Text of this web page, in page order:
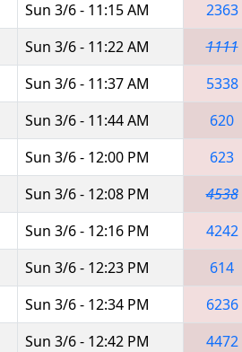
Sun 3/6 - 11:15 AM 2363
Sun 3/6 - 11:22 AM 1111
Sun 3/6 - 11:37 AM 5338
Sun 3/6 - 11:44 AM 620
Sun 3/6 - 12:00 PM 623
Sun 3/6 - 12:08 PM 4538
Sun 3/6 - 12:16 PM 4242
Sun 3/6 - 12:23 PM 614
Sun 3/6 - 12:34 PM 6236
Sun 3/6 - 12:42 PM 4472